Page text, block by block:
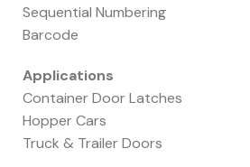
Sequential Numbering
Barcode
Applications
Container Door Latches
Hopper Cars
Truck & Trailer Doors